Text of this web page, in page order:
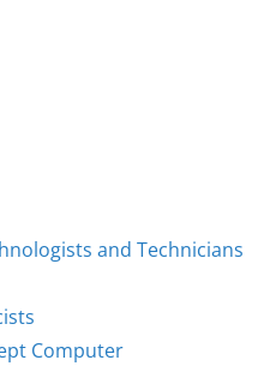
and Technicians
Computer